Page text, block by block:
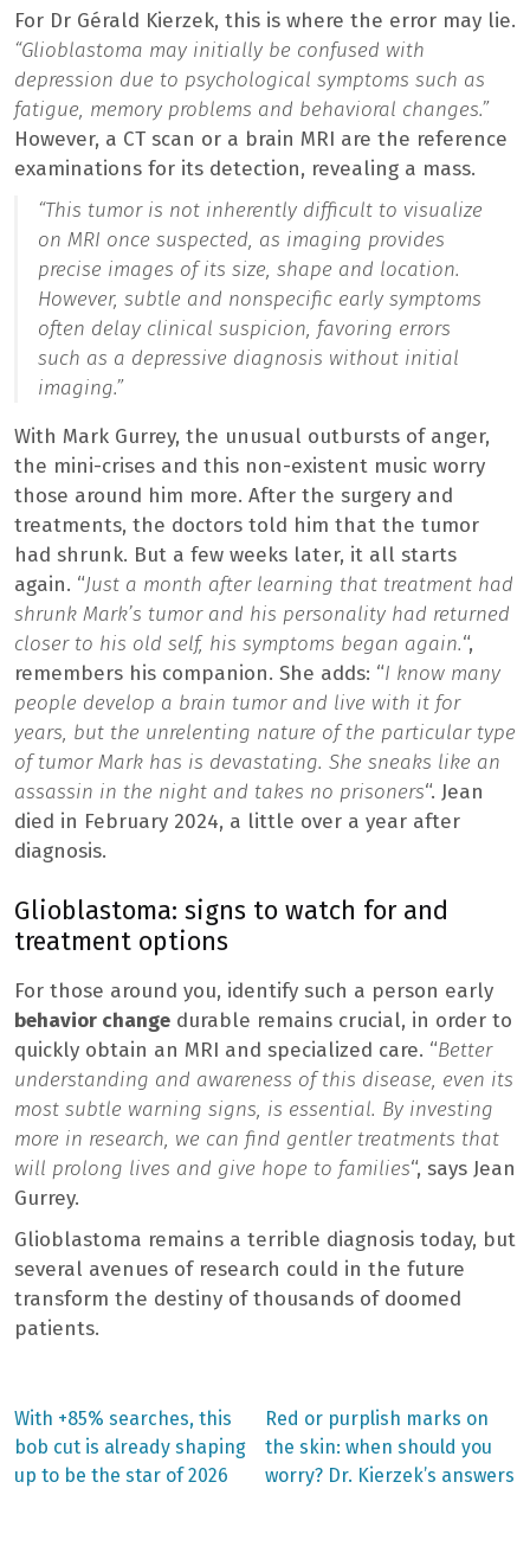
For Dr Gérald Kierzek, this is where the error may lie.
“Glioblastoma may initially be confused with
depression due to psychological symptoms such as
fatigue, memory problems and behavioral changes.”
However, a CT scan or a brain MRI are the reference
examinations for its detection, revealing a mass.
“This tumor is not inherently difficult to visualize
on MRI once suspected, as imaging provides
precise images of its size, shape and location.
However, subtle and nonspecific early symptoms
often delay clinical suspicion, favoring errors
such as a depressive diagnosis without initial
imaging.”
With Mark Gurrey, the unusual outbursts of anger,
the mini-crises and this non-existent music worry
those around him more. After the surgery and
treatments, the doctors told him that the tumor
had shrunk. But a few weeks later, it all starts
again. “Just a month after learning that treatment had
shrunk Mark’s tumor and his personality had returned
closer to his old self, his symptoms began again.“,
remembers his companion. She adds: “I know many
people develop a brain tumor and live with it for
years, but the unrelenting nature of the particular type
of tumor Mark has is devastating. She sneaks like an
assassin in the night and takes no prisoners“. Jean
died in February 2024, a little over a year after
diagnosis.
Glioblastoma: signs to watch for and
treatment options
For those around you, identify such a person early
behavior change durable remains crucial, in order to
quickly obtain an MRI and specialized care. “Better
understanding and awareness of this disease, even its
most subtle warning signs, is essential. By investing
more in research, we can find gentler treatments that
will prolong lives and give hope to families“, says Jean
Gurrey.
Glioblastoma remains a terrible diagnosis today, but
several avenues of research could in the future
transform the destiny of thousands of doomed
patients.
Post
navigation
Previous
post:
With +85% searches, this
bob cut is already shaping
up to be the star of 2026
Next
post:
Red or purplish marks on
the skin: when should you
worry? Dr. Kierzek’s answers